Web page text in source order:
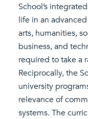
School’s
life in an
arts, humanities,
business, and
required to take a
Reciprocally, the
university
relevance of
systems. The